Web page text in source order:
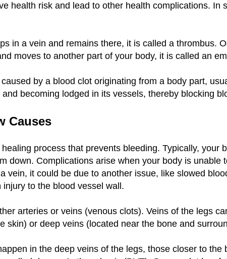
health risk and lead to other health complications. In
in a vein and remains there, it is called a thrombus.
moves to another part of your body, it is called an
by a blood clot originating from a body part,
becoming lodged in its vessels, thereby blocking
Causes
process that prevents bleeding. Typically, your
down. Complications arise when your body is unable
vein, it could be due to another issue, like slowed
to the blood vessel wall.
arteries or veins (venous clots). Veins of the legs
skin) or deep veins (located near the bone and
in the deep veins of the legs, those closer to the